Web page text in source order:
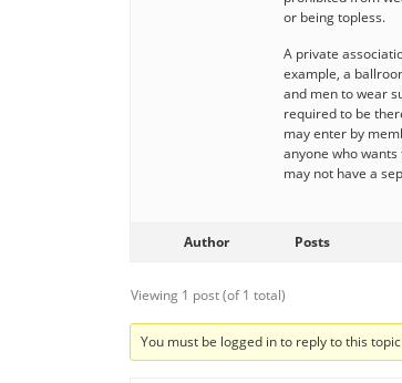
or being topless.
A private
example, a
and men to wear
required to be
may enter by
anyone who
may not have a
Author Posts
Viewing 1 post (of 1 total)
You must be logged in to reply to this